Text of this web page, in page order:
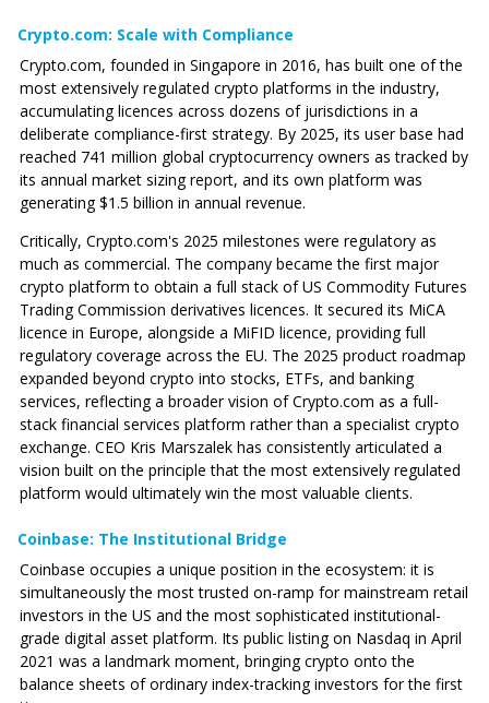
Crypto.com: Scale with Compliance
Crypto.com, founded in Singapore in 2016, has built one of the
most extensively regulated crypto platforms in the industry,
accumulating licences across dozens of jurisdictions in a
deliberate compliance-first strategy. By 2025, its user base had
reached 741 million global cryptocurrency owners as tracked by
its annual market sizing report, and its own platform was
generating $1.5 billion in annual revenue.
Critically, Crypto.com's 2025 milestones were regulatory as
much as commercial. The company became the first major
crypto platform to obtain a full stack of US Commodity Futures
Trading Commission derivatives licences. It secured its MiCA
licence in Europe, alongside a MiFID licence, providing full
regulatory coverage across the EU. The 2025 product roadmap
expanded beyond crypto into stocks, ETFs, and banking
services, reflecting a broader vision of Crypto.com as a full-
stack financial services platform rather than a specialist crypto
exchange. CEO Kris Marszalek has consistently articulated a
vision built on the principle that the most extensively regulated
platform would ultimately win the most valuable clients.
Coinbase: The Institutional Bridge
Coinbase occupies a unique position in the ecosystem: it is
simultaneously the most trusted on-ramp for mainstream retail
investors in the US and the most sophisticated institutional-
grade digital asset platform. Its public listing on Nasdaq in April
2021 was a landmark moment, bringing crypto onto the
balance sheets of ordinary index-tracking investors for the first